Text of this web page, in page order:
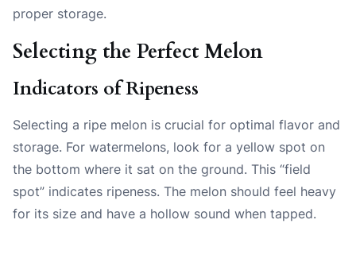
proper storage.
Selecting the Perfect Melon
Indicators of Ripeness
Selecting a ripe melon is crucial for optimal flavor and
storage. For watermelons, look for a yellow spot on
the bottom where it sat on the ground. This “field
spot” indicates ripeness. The melon should feel heavy
for its size and have a hollow sound when tapped.